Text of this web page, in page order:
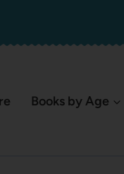
Books by Age